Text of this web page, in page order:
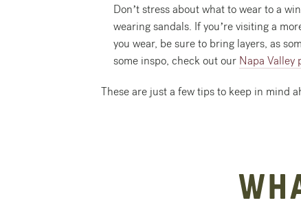
Don’t stress about what to wear to a
wearing sandals. If you’re visiting a
you wear, be sure to bring layers, as
some inspo, check out our Napa Valley
These are just a few tips to keep in mind